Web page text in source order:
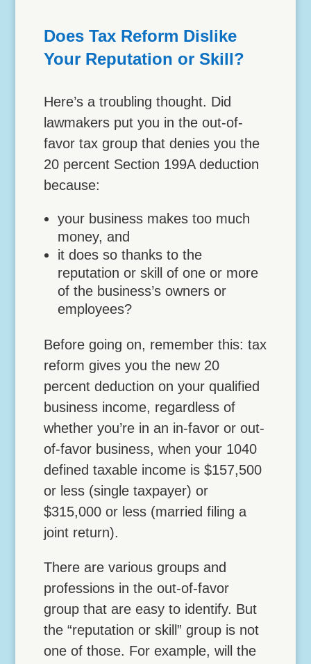
Does Tax Reform Dislike
Your Reputation or Skill?
Here’s a troubling thought. Did
lawmakers put you in the out-of-
favor tax group that denies you the
20 percent Section 199A deduction
because:
your business makes too much
money, and
it does so thanks to the
reputation or skill of one or more
of the business’s owners or
employees?
Before going on, remember this: tax
reform gives you the new 20
percent deduction on your qualified
business income, regardless of
whether you’re in an in-favor or out-
of-favor business, when your 1040
defined taxable income is $157,500
or less (single taxpayer) or
$315,000 or less (married filing a
joint return).
There are various groups and
professions in the out-of-favor
group that are easy to identify. But
the “reputation or skill” group is not
one of those. For example, will the